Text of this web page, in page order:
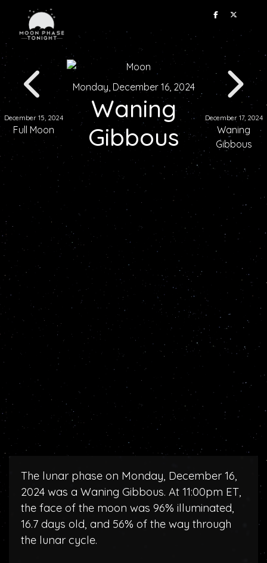
December 15, 2024
Full Moon
Monday, December 16, 2024
Waning
Gibbous
December 17, 2024
Waning
Gibbous
The lunar phase on Monday, December 16,
2024 was a Waning Gibbous. At 11:00pm ET,
the face of the moon was 96% illuminated,
16.7 days old, and 56% of the way through
the lunar cycle.